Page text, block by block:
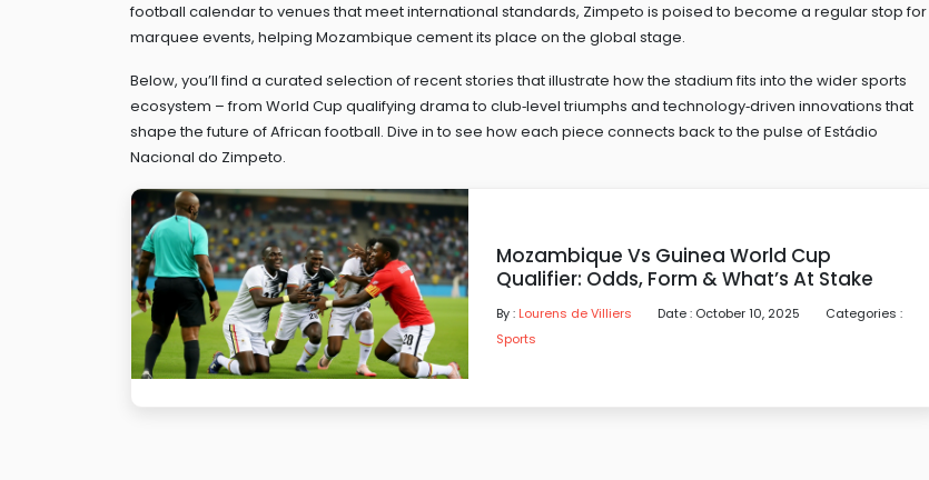
football calendar to venues that meet international standards, Zimpeto is poised to become a regular stop for
marquee events, helping Mozambique cement its place on the global stage.
Below, you’ll find a curated selection of recent stories that illustrate how the stadium fits into the wider sports
ecosystem – from World Cup qualifying drama to club‑level triumphs and technology‑driven innovations that
shape the future of African football. Dive in to see how each piece connects back to the pulse of Estádio
Nacional do Zimpeto.
Mozambique Vs Guinea World Cup
Qualifier: Odds, Form & What’s At Stake
By : Lourens de Villiers Date : October 10, 2025
Categories :
Sports